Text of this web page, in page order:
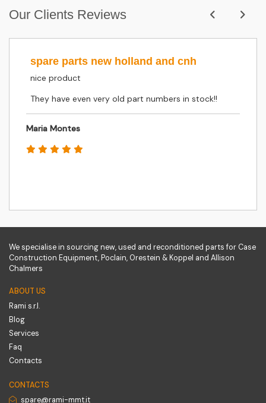
Our Clients Reviews
spare parts new holland and cnh
nice product
They have even very old part numbers in stock!!
Maria Montes
We specialise in sourcing new, used and reconditioned parts for Case
Construction Equipment, Poclain, Orestein & Koppel and Allison
Chalmers
ABOUT US
Rami s.r.l.
Blog
Services
Faq
Contacts
CONTACTS
spare@rami-mmt.it